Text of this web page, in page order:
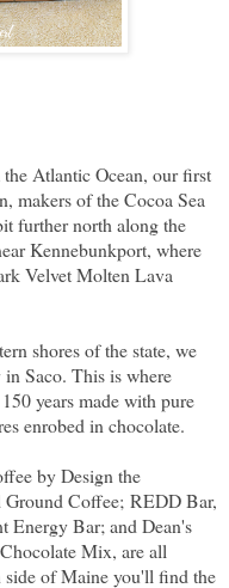
Atlantic Ocean, our first
makers of the Cocoa Sea
further north along the
Kennebunkport, where
Velvet Molten Lava
shores of the state, we
Saco. This is where
years made with pure
enrobed in chocolate.
by Design the
Ground Coffee; REDD Bar,
Energy Bar; and Dean's
Mix, are all
side of Maine you'll find the